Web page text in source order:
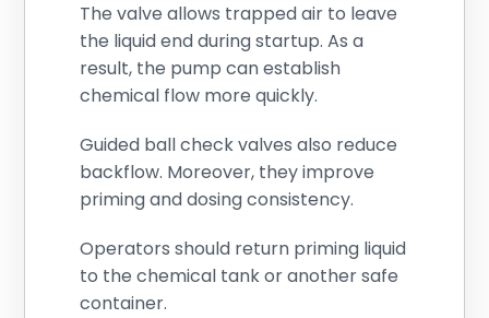
The valve allows trapped air to leave
the liquid end during startup. As a
result, the pump can establish
chemical flow more quickly.
Guided ball check valves also reduce
backflow. Moreover, they improve
priming and dosing consistency.
Operators should return priming liquid
to the chemical tank or another safe
container.